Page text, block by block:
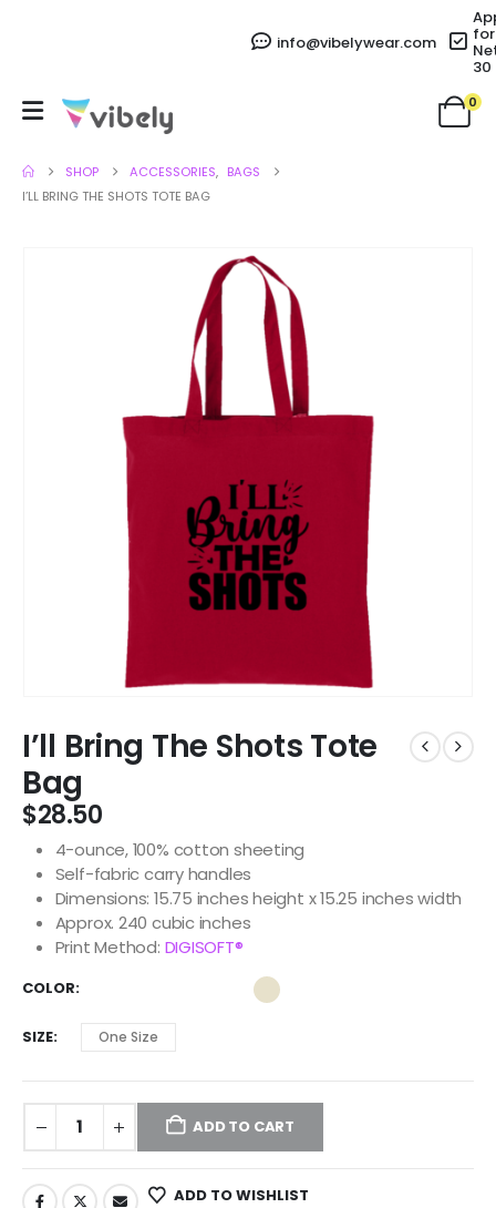
info@vibelywear.com for
30
0
SHOP ACCESSORIES, BAGS
I’LL BRING THE SHOTS TOTE BAG
I’ll Bring The Shots Tote
Bag
$28.50
4-ounce, 100% cotton sheeting
Self-fabric carry handles
Dimensions: 15.75 inches height x 15.25 inches width
Approx. 240 cubic inches
Print Method: DIGISOFT®
COLOR
SIZE One Size
ADD TO CART
ADD TO WISHLIST